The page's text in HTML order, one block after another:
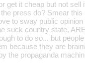
get it cheap but not sell
press do? Smear this
to sway public
suck country state,
to do so... but
because they are
the propaganda